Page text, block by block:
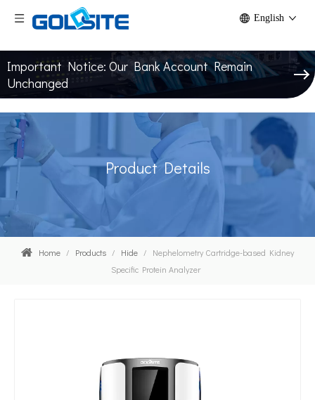
English
Important Notice: Our Bank Account Remain
Unchanged
Product Details
Home / Products / Hide /
Nephelometry Cartridge-based Kidney
Specific Protein Analyzer